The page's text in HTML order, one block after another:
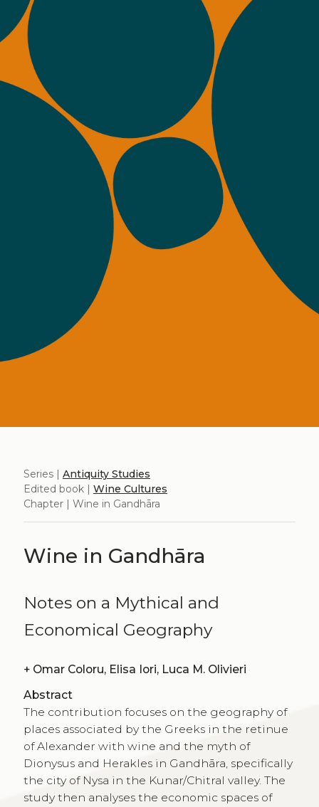
Series | Antiquity Studies
Edited book | Wine Cultures
Chapter | Wine in Gandhāra
Wine in Gandhāra
Notes on a Mythical and
Economical Geography
+
Omar Coloru, Elisa Iori, Luca M. Olivieri
Abstract
The contribution focuses on the geography of
places associated by the Greeks in the retinue
of Alexander with wine and the myth of
Dionysus and Herakles in Gandhāra, specifically
the city of Nysa in the Kunar/Chitral valley. The
study then analyses the economic spaces of